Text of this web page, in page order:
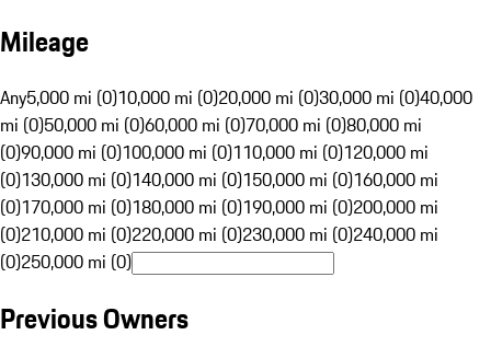
Mileage
Any5,000 mi (0)10,000 mi (0)20,000 mi (0)30,000 mi (0)40,000
mi (0)50,000 mi (0)60,000 mi (0)70,000 mi (0)80,000 mi
(0)90,000 mi (0)100,000 mi (0)110,000 mi (0)120,000 mi
(0)130,000 mi (0)140,000 mi (0)150,000 mi (0)160,000 mi
(0)170,000 mi (0)180,000 mi (0)190,000 mi (0)200,000 mi
(0)210,000 mi (0)220,000 mi (0)230,000 mi (0)240,000 mi
(0)250,000 mi (0)
Previous Owners